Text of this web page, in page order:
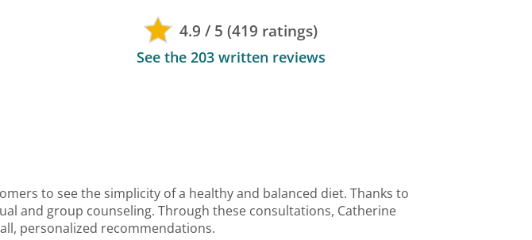
4.9 / 5 (419 ratings)
See the 203 written reviews
to see the simplicity of a healthy and balanced diet. Thanks to
and group counseling. Through these consultations, Catherine
personalized recommendations.